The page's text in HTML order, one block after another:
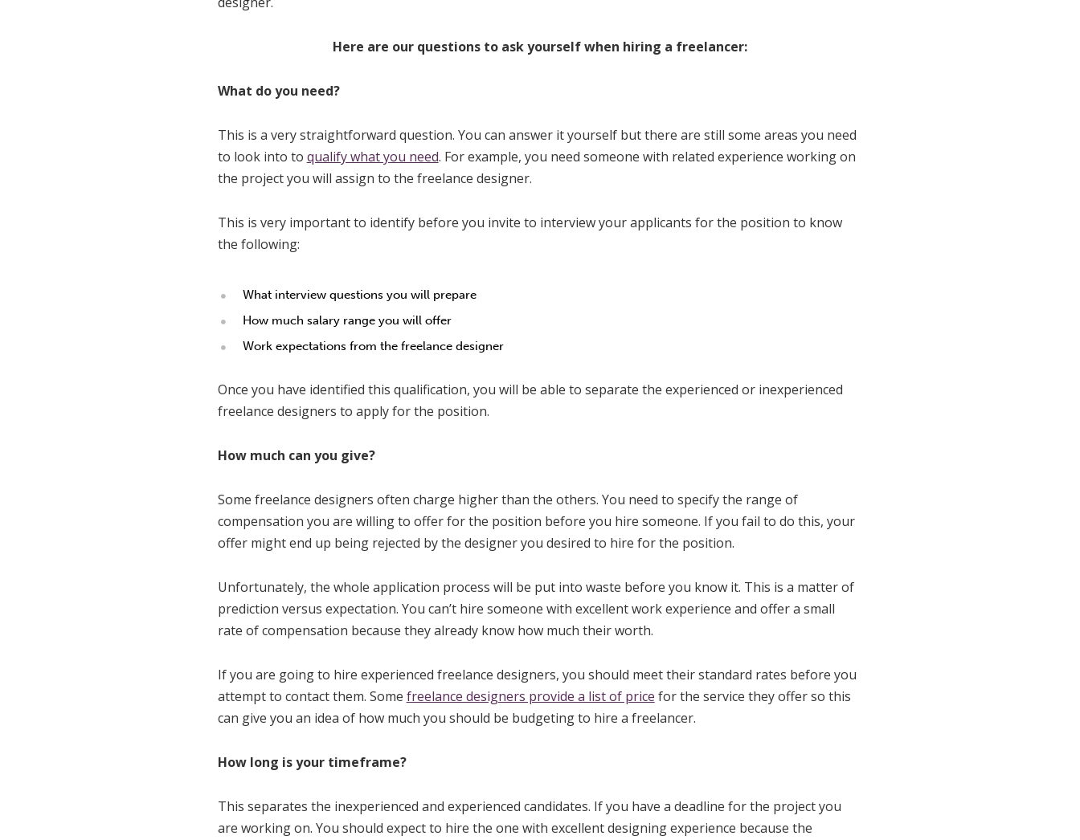
Here are our questions to ask yourself when hiring a freelancer:
What do you need?
This is a very straightforward question. You can answer it yourself but there are still some areas you need
to look into to qualify what you need. For example, you need someone with related experience working on
the project you will assign to the freelance designer.
This is very important to identify before you invite to interview your applicants for the position to know
the following:
What interview questions you will prepare
How much salary range you will offer
Work expectations from the freelance designer
Once you have identified this qualification, you will be able to separate the experienced or inexperienced
freelance designers to apply for the position.
How much can you give?
Some freelance designers often charge higher than the others. You need to specify the range of
compensation you are willing to offer for the position before you hire someone. If you fail to do this, your
offer might end up being rejected by the designer you desired to hire for the position.
Unfortunately, the whole application process will be put into waste before you know it. This is a matter of
prediction versus expectation. You can’t hire someone with excellent work experience and offer a small
rate of compensation because they already know how much their worth.
If you are going to hire experienced freelance designers, you should meet their standard rates before you
attempt to contact them. Some freelance designers provide a list of price for the service they offer so this
can give you an idea of how much you should be budgeting to hire a freelancer.
How long is your timeframe?
This separates the inexperienced and experienced candidates. If you have a deadline for the project you
are working on. You should expect to hire the one with excellent designing experience because the